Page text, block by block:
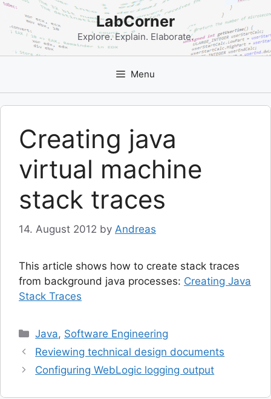
Skip
content
LabCorner
Explore. Explain. Elaborate.
Menu
Creating java
virtual machine
stack traces
14. August 2012 by Andreas
This article shows how to create stack traces
from background java processes: Creating Java
Stack Traces
Categories
Java, Software Engineering
Reviewing technical design documents
Configuring WebLogic logging output